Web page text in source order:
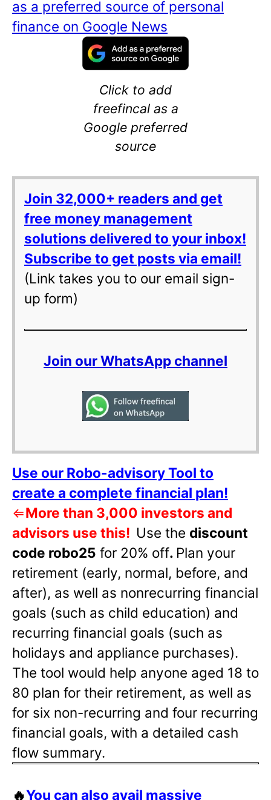
as a preferred source of personal
finance on Google News
Click to add
freefincal as a
Google preferred
source
Join 32,000+ readers and get
free money management
solutions delivered to your inbox!
Subscribe to get posts via email!
(Link takes you to our email sign-
up form)
Join our WhatsApp channel
Use our Robo-advisory Tool to
create a complete financial plan!
⇐More than 3,000 investors and
advisors use this! Use the discount
code robo25 for 20% off. Plan your
retirement (early, normal, before, and
after), as well as nonrecurring financial
goals (such as child education) and
recurring financial goals (such as
holidays and appliance purchases).
The tool would help anyone aged 18 to
80 plan for their retirement, as well as
for six non-recurring and four recurring
financial goals, with a detailed cash
flow summary.
🔥You can also avail massive